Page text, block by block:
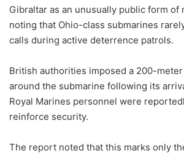
Gibraltar as an unusually public form of
noting that Ohio-class submarines
calls during active deterrence patrols.
British authorities imposed a 200-
around the submarine following its
Royal Marines personnel were
reinforce security.
The report noted that this marks only